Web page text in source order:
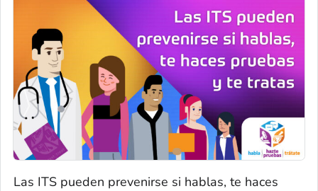
Las ITS pueden prevenirse si hablas, te haces